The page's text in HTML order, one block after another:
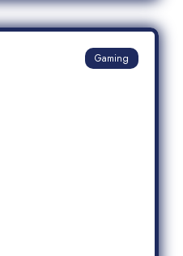
Gaming